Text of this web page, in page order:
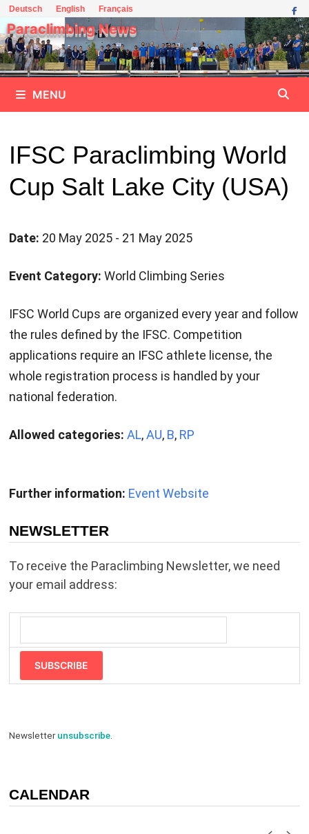
Skip
to
content
Deutsch English Français
Paraclimbing News
MENU
IFSC Paraclimbing World
Cup Salt Lake City (USA)
Date: 20 May 2025 - 21 May 2025
Event Category: World Climbing Series
IFSC World Cups are organized every year and follow
the rules defined by the IFSC. Competition
applications require an IFSC athlete license, the
whole registration process is handled by your
national federation.
Allowed categories: AL,AU, B, RP
Further information: Event Website
NEWSLETTER
To receive the Paraclimbing Newsletter, we need
your email address:
SUBSCRIBE
Newsletterunsubscribe.
CALENDAR